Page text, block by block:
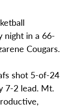
night in a 66-
Cougars.
shot 5-of-24
7-2 lead. Mt.